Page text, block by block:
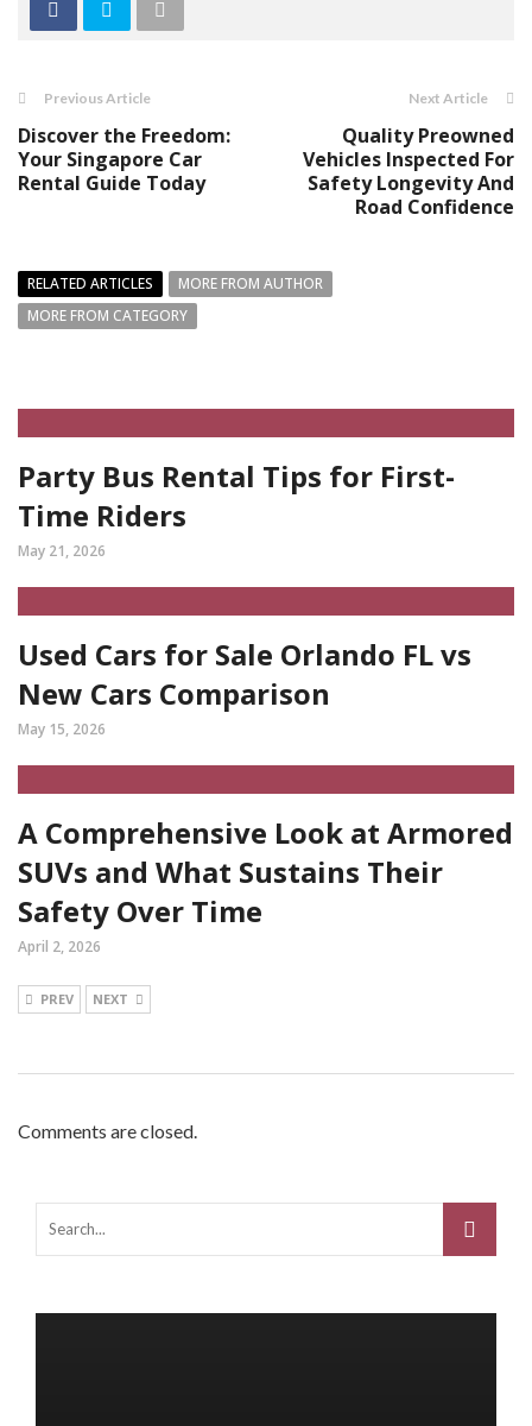
Previous Article
Discover the Freedom:
Your Singapore Car
Rental Guide Today
Next Article
Quality Preowned
Vehicles Inspected For
Safety Longevity And
Road Confidence
RELATED ARTICLES
MORE FROM AUTHOR
MORE FROM CATEGORY
Party Bus Rental Tips for First-
Time Riders
May 21, 2026
Used Cars for Sale Orlando FL vs
New Cars Comparison
May 15, 2026
A Comprehensive Look at Armored
SUVs and What Sustains Their
Safety Over Time
April 2, 2026
PREV NEXT
Comments are closed.